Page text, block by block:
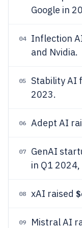
Google in
04 Inflection
and Nvidia.
05 Stability AI
2023.
06 Adept AI
07 GenAI
in Q1
08 xAI raised
09 Mistral AI